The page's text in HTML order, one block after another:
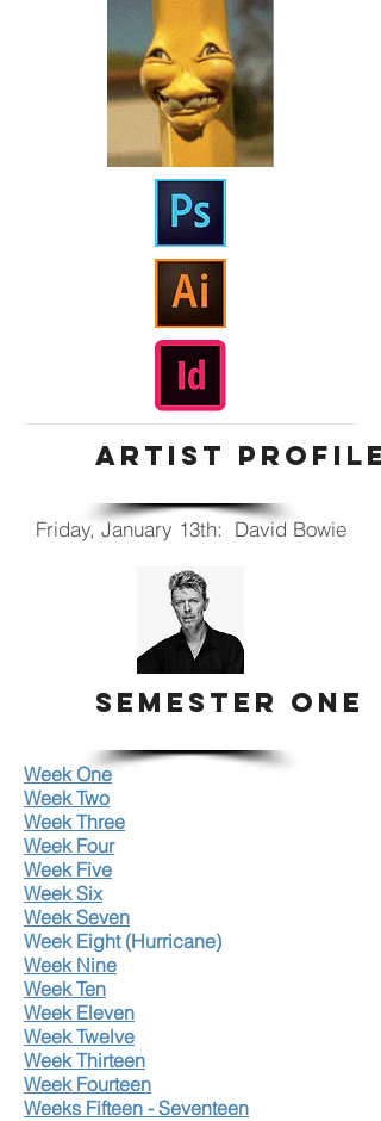
ARTIST PROFILE
Friday, January 13th: David Bowie
SEMESTER ONE
Week One
Week Two
Week Three
Week Four
Week Five
Week Six
Week Seven
Week Eight (Hurricane)
Week Nine
Week Ten
Week Eleven
Week Twelve
Week Thirteen
Week Fourteen
Weeks Fifteen - Seventeen